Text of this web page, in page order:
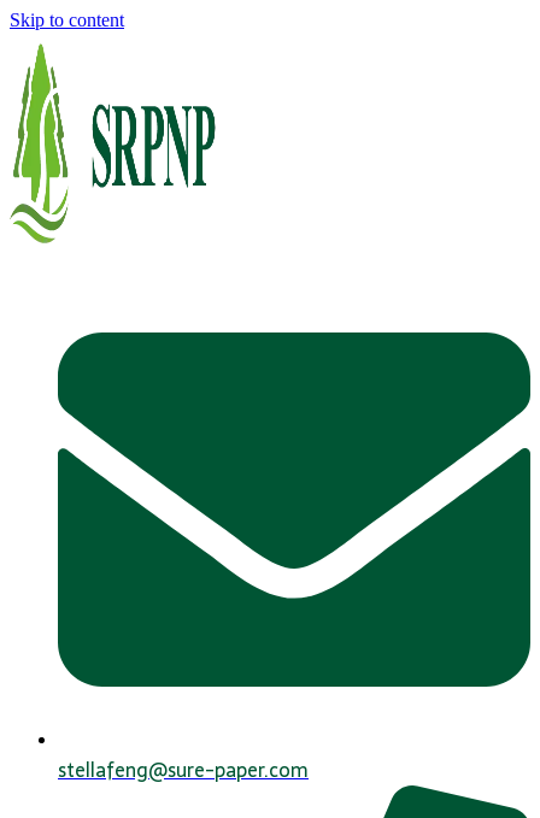
Skip to content
stellafeng@sure-paper.com